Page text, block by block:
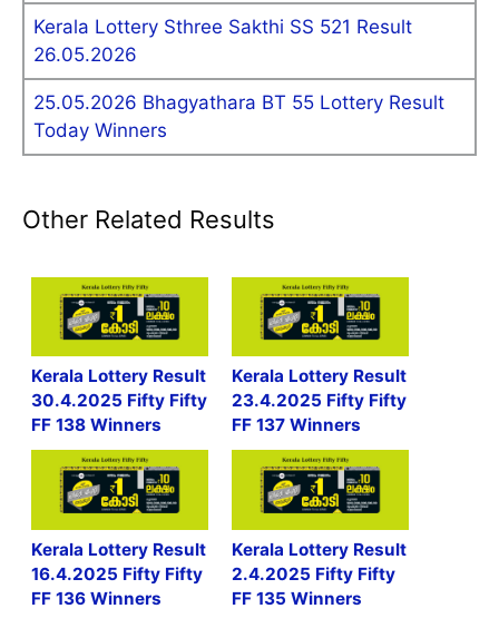
Kerala Lottery Sthree Sakthi SS 521 Result
26.05.2026
25.05.2026 Bhagyathara BT 55 Lottery Result
Today Winners
Other Related Results
Kerala Lottery Result
30.4.2025 Fifty Fifty
FF 138 Winners
Kerala Lottery Result
23.4.2025 Fifty Fifty
FF 137 Winners
Kerala Lottery Result
16.4.2025 Fifty Fifty
FF 136 Winners
Kerala Lottery Result
2.4.2025 Fifty Fifty
FF 135 Winners